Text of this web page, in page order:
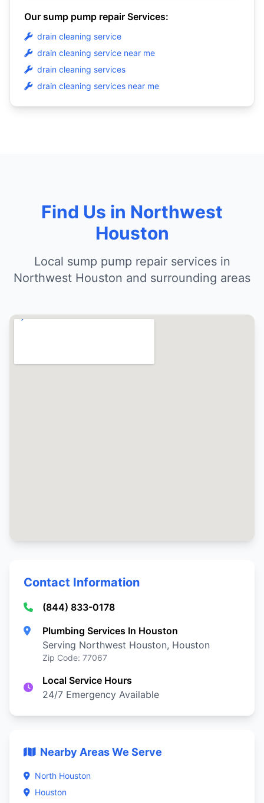
Our sump pump repair Services:
drain cleaning service
drain cleaning service near me
drain cleaning services
drain cleaning services near me
Find Us in Northwest
Houston
Local sump pump repair services in
Northwest Houston and surrounding areas
Contact Information
(844) 833-0178
Plumbing Services In Houston
Serving Northwest Houston, Houston
Zip Code: 77067
Local Service Hours
24/7 Emergency Available
Nearby Areas We Serve
North Houston
Houston